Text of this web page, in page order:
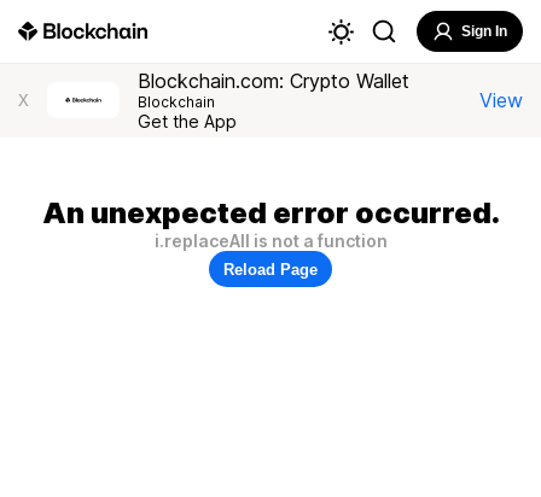
Sign In
X
Blockchain.com: Crypto Wallet
Blockchain
Get the App
View
An unexpected error occurred.
i.replaceAll is not a function
Reload Page